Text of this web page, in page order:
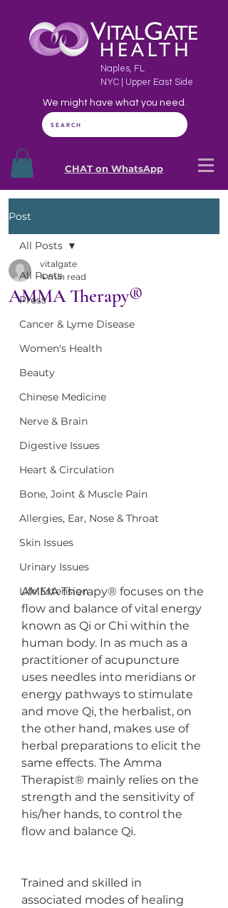
Naples, FL
NYC | Upper East Side
We might have what you need.
SEARCH
CHAT on WhatsApp
Post
All Posts
Press
Cancer & Lyme Disease
Women's Health
Beauty
Chinese Medicine
Nerve & Brain
Digestive Issues
Heart & Circulation
Bone, Joint & Muscle Pain
Allergies, Ear, Nose & Throat
Skin Issues
Urinary Issues
Life Extension
All Posts
AMMA Therapy®
vitalgate
4 min read
AMMA Therapy® focuses on the
flow and balance of vital energy
known as Qi or Chi within the
human body. In as much as a
practitioner of acupuncture
uses needles into meridians or
energy pathways to stimulate
and move Qi, the herbalist, on
the other hand, makes use of
herbal preparations to elicit the
same effects. The Amma
Therapist® mainly relies on the
strength and the sensitivity of
his/her hands, to control the
flow and balance Qi.
Trained and skilled in
associated modes of healing